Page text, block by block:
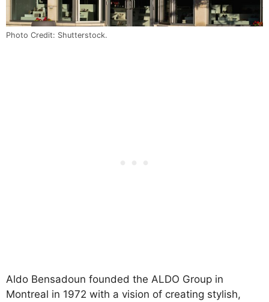
Photo Credit: Shutterstock.
Aldo Bensadoun founded the ALDO Group in
Montreal in 1972 with a vision of creating stylish,